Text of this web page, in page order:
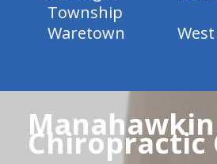
Township
Waretown
Manahawkin
Chiropractic